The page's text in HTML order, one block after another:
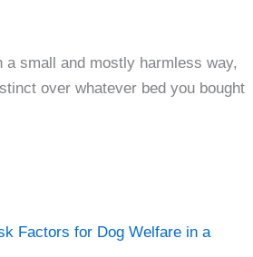
a small and mostly harmless way,
over whatever bed you bought
Factors for Dog Welfare in a